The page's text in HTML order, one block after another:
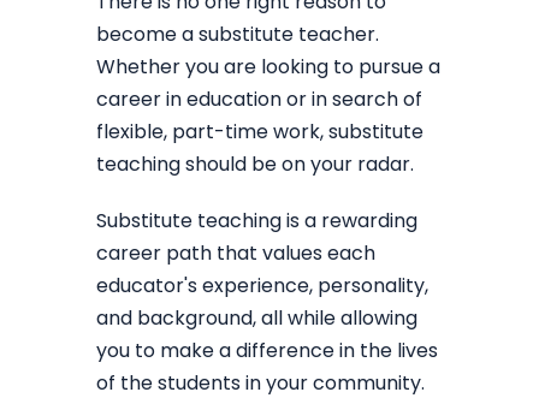
become a substitute teacher.
Whether you are looking to pursue a
career in education or in search of
flexible, part-time work, substitute
teaching should be on your radar.
Substitute teaching is a rewarding
career path that values each
educator's experience, personality,
and background, all while allowing
you to make a difference in the lives
of the students in your community.